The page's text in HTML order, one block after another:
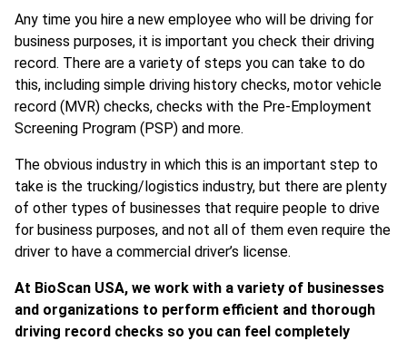
Any time you hire a new employee who will be driving for
business purposes, it is important you check their driving
record. There are a variety of steps you can take to do
this, including simple driving history checks, motor vehicle
record (MVR) checks, checks with the Pre-Employment
Screening Program (PSP) and more.
The obvious industry in which this is an important step to
take is the trucking/logistics industry, but there are plenty
of other types of businesses that require people to drive
for business purposes, and not all of them even require the
driver to have a commercial driver’s license.
At BioScan USA, we work with a variety of businesses
and organizations to perform efficient and thorough
driving record checks so you can feel completely